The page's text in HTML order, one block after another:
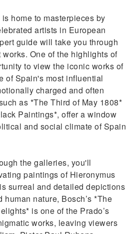
home to masterpieces by
artists in European
guide will take you through
One of the highlights of
to view the iconic works of
of Spain's most influential
charged and often
as *The Third of May 1808*
Paintings*, offer a window
and social climate of Spain
the galleries, you'll
paintings of Hieronymus
surreal and detailed depictions
nature, Bosch’s *The
is one of the Prado’s
works, leaving viewers